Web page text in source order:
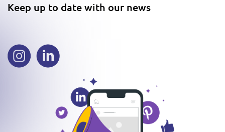
Keep up to date with our news